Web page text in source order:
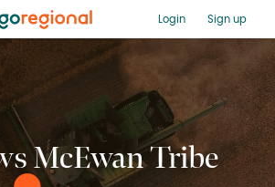
Login Sign up
McEwan Tribe